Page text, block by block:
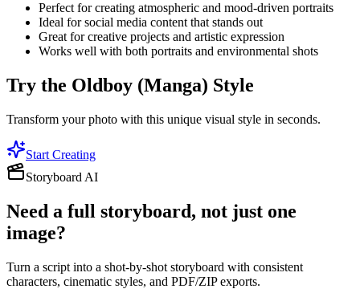
Perfect for creating atmospheric and mood-driven portraits
Ideal for social media content that stands out
Great for creative projects and artistic expression
Works well with both portraits and environmental shots
Try the Oldboy (Manga) Style
Transform your photo with this unique visual style in seconds.
Start Creating
Storyboard AI
Need a full storyboard, not just one
image?
Turn a script into a shot-by-shot storyboard with consistent
characters, cinematic styles, and PDF/ZIP exports.